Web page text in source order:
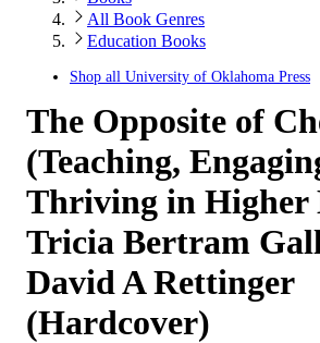
All Book Genres
Education Books
Shop all University of Oklahoma Press
The Opposite of
(Teaching,
Thriving in Higher
Tricia Bertram
David A Rettinger
(Hardcover)